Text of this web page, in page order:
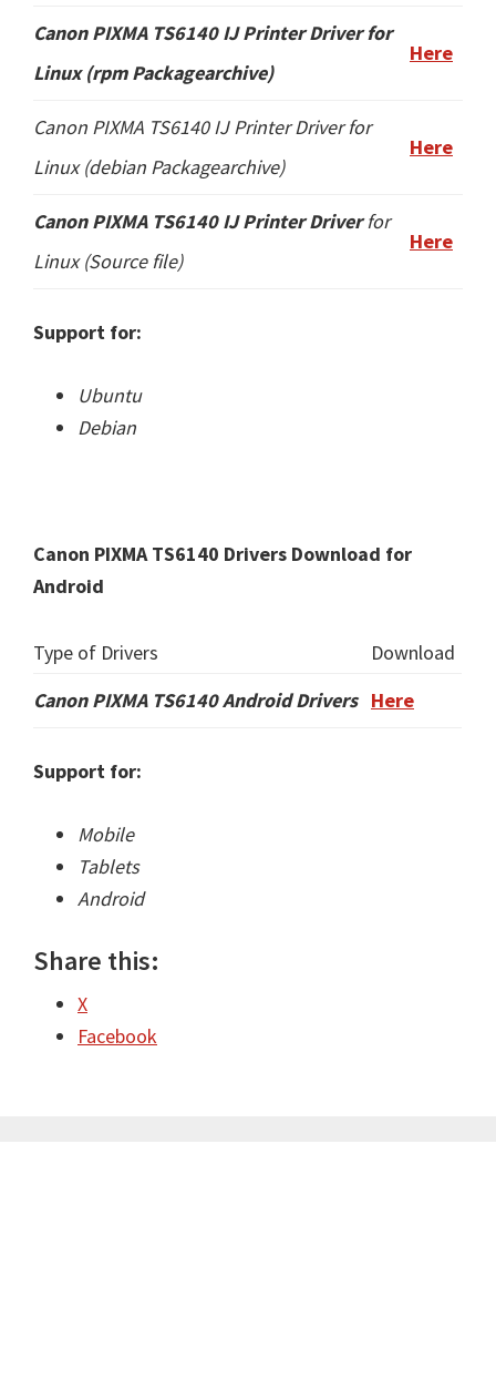
Canon PIXMA TS6140 IJ PrinterDriver for
Linux (rpm Packagearchive)
Here
Canon PIXMA TS6140 IJ Printer Driver for
Linux (debian Packagearchive)
Here
Canon PIXMA TS6140 IJ Printer Driverfor
Linux (Source file)
Here
Support for:
Ubuntu
Debian
Canon PIXMA TS6140 Drivers Download for
Android
Type of Drivers
Download
Canon PIXMA TS6140 Android Drivers Here
Support for:
Mobile
Tablets
Android
Share this:
X
Facebook